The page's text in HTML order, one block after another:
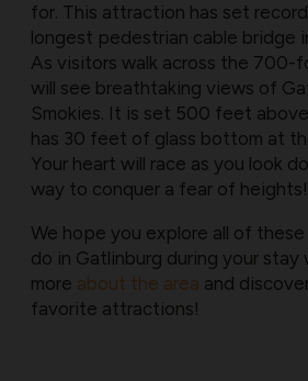
for. This attraction has set
longest pedestrian cable bridge
As visitors walk across the 700-
will see breathtaking views of
Smokies. It is set 500 feet
has 30 feet of glass bottom at
Your heart will race as you look
way to conquer a fear of heights!
We hope you explore all of
do in Gatlinburg during your stay
more about the area and
favorite attractions!